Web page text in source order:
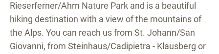
Rieserferner/Ahrn Nature Park and is a beautiful
hiking destination with a view of the mountains of
the Alps. You can reach us from St. Johann/San
Giovanni, from Steinhaus/Cadipietra - Klausberg or